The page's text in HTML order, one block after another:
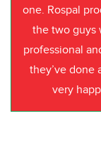
one. Rospal
the two guys
professional
they’ve done
very